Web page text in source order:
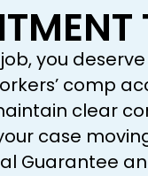
you
comp
clear
case
Guarantee